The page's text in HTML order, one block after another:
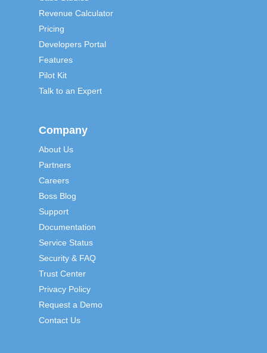
Revenue Calculator
Pricing
Developers Portal
Features
Pilot Kit
Talk to an Expert
Company
About Us
Partners
Careers
Boss Blog
Support
Documentation
Service Status
Security & FAQ
Trust Center
Privacy Policy
Request a Demo
Contact Us